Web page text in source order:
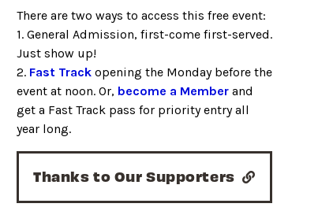
There are two ways to access this free event:
1. General Admission, first-come first-served.
Just show up!
2. Fast Trackopening the Monday before the
event at noon. Or, become a Memberand
get a Fast Track pass for priority entry all
year long.
Thanks to Our Supporters